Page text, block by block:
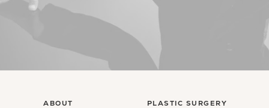
ABOUT PLASTIC SURGERY